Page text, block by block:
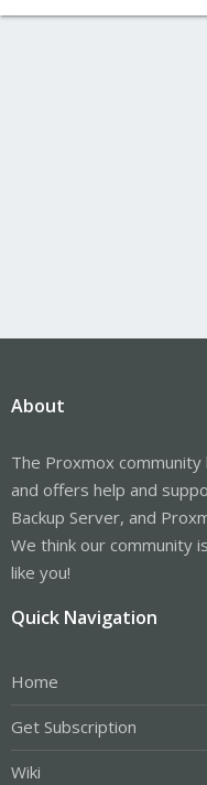
About
The Proxmox
and offers help and
Backup Server, and
We think our community
like you!
Quick Navigation
Home
Get Subscription
Wiki